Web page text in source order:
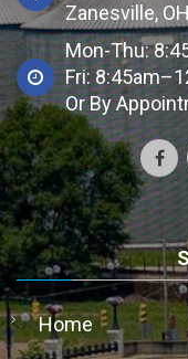
Zanesville,
Mon-Thu:
Fri:
Or By
Home